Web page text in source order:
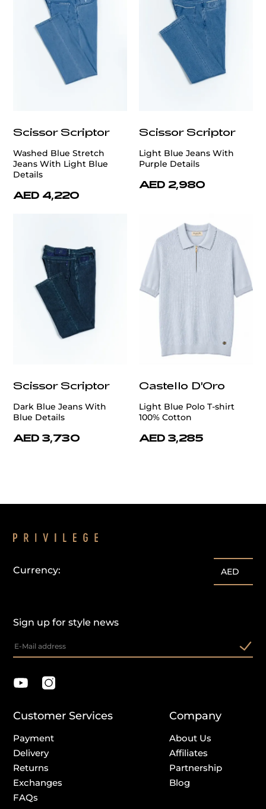
Scissor Scriptor
Washed Blue Stretch
Jeans With Light Blue
Details
AED 4,220
Scissor Scriptor
Light Blue Jeans With
Purple Details
AED 2,980
Scissor Scriptor
Dark Blue Jeans With
Blue Details
AED 3,730
Castello D'Oro
Light Blue Polo T-shirt
100% Cotton
AED 3,285
Sign up for style news
Currency: AED
Customer Services
Payment
Delivery
Returns
Exchanges
FAQs
Company
About Us
Affiliates
Partnership
Blog